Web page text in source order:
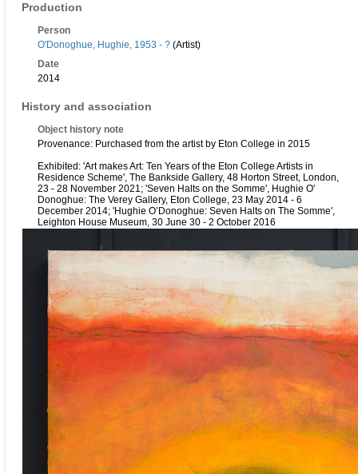
Production
Person
O'Donoghue, Hughie, 1953 - ? (Artist)
Date
2014
History and association
Object history note
Provenance: Purchased from the artist by Eton College in 2015
Exhibited: 'Art makes Art: Ten Years of the Eton College Artists in
Residence Scheme', The Bankside Gallery, 48 Horton Street, London,
23 - 28 November 2021; 'Seven Halts on the Somme', Hughie O'
Donoghue: The Verey Gallery, Eton College, 23 May 2014 - 6
December 2014; 'Hughie O’Donoghue: Seven Halts on The Somme',
Leighton House Museum, 30 June 30 - 2 October 2016